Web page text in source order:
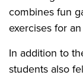
combines fun
exercises for
In addition to
students also